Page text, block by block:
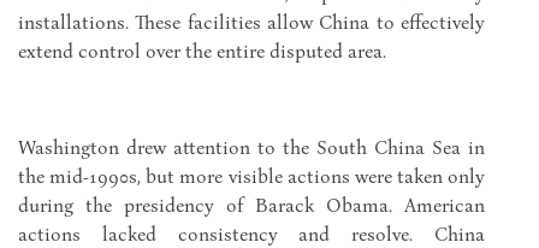
installations. These facilities allow China to effectively
extend control over the entire disputed area.
Washington drew attention to the South China Sea in
the mid-1990s, but more visible actions were taken only
during the presidency of Barack Obama. American
actions lacked consistency and resolve. China